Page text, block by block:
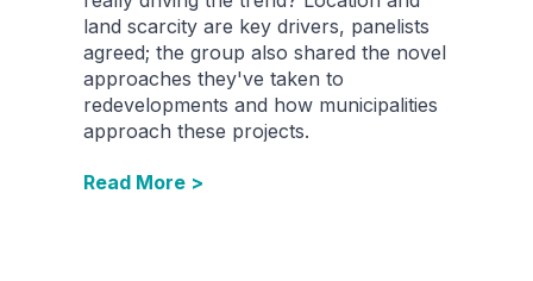
land scarcity are key drivers, panelists
agreed; the group also shared the novel
approaches they've taken to
redevelopments and how municipalities
approach these projects.
Read More >